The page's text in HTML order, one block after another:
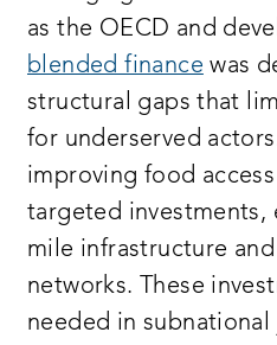
as the OECD and
blended finance was
structural gaps that
for underserved
improving food
targeted investments,
mile infrastructure
networks. These
needed in